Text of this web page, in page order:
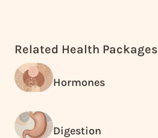
Related Health Packages
Hormones
Digestion